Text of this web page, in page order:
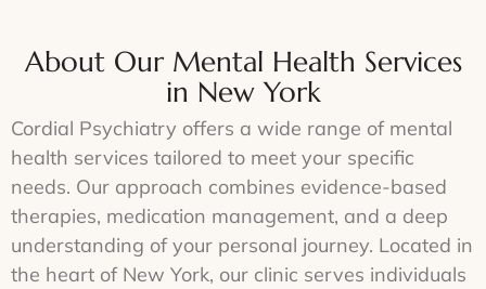
About Our Mental Health Services
in New York
Cordial Psychiatry offers a wide range of mental
health services tailored to meet your specific
needs. Our approach combines evidence-based
therapies, medication management, and a deep
understanding of your personal journey. Located in
the heart of New York, our clinic serves individuals